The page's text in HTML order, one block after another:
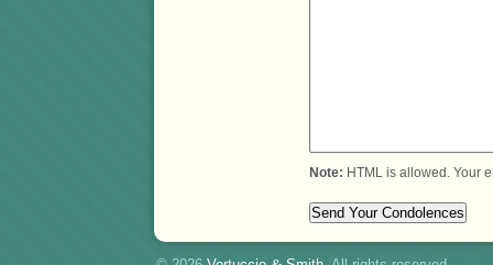
Note: HTML is allowed. Your